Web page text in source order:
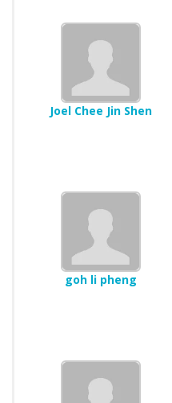
Joel Chee Jin Shen
goh li pheng